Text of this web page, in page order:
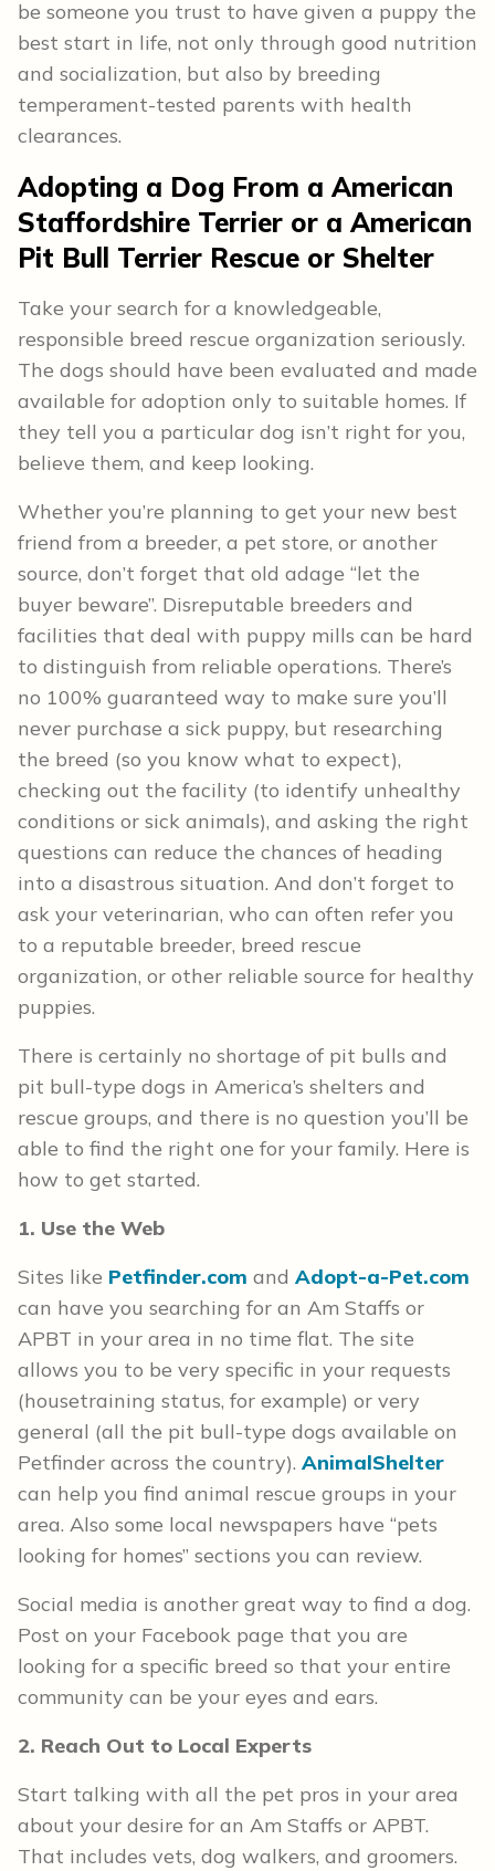
be someone you trust to have given a puppy the
best start in life, not only through good nutrition
and socialization, but also by breeding
temperament-tested parents with health
clearances.
Adopting a Dog From a American
Staffordshire Terrier or a American
Pit Bull Terrier Rescue or Shelter
Take your search for a knowledgeable,
responsible breed rescue organization seriously.
The dogs should have been evaluated and made
available for adoption only to suitable homes. If
they tell you a particular dog isn’t right for you,
believe them, and keep looking.
Whether you’re planning to get your new best
friend from a breeder, a pet store, or another
source, don’t forget that old adage “let the
buyer beware”. Disreputable breeders and
facilities that deal with puppy mills can be hard
to distinguish from reliable operations. There’s
no 100% guaranteed way to make sure you’ll
never purchase a sick puppy, but researching
the breed (so you know what to expect),
checking out the facility (to identify unhealthy
conditions or sick animals), and asking the right
questions can reduce the chances of heading
into a disastrous situation. And don’t forget to
ask your veterinarian, who can often refer you
to a reputable breeder, breed rescue
organization, or other reliable source for healthy
puppies.
There is certainly no shortage of pit bulls and
pit bull-type dogs in America’s shelters and
rescue groups, and there is no question you’ll be
able to find the right one for your family. Here is
how to get started.
1. Use the Web
Sites like Petfinder.com and Adopt-a-Pet.com
can have you searching for an Am Staffs or
APBT in your area in no time flat. The site
allows you to be very specific in your requests
(housetraining status, for example) or very
general (all the pit bull-type dogs available on
Petfinder across the country). AnimalShelter
can help you find animal rescue groups in your
area. Also some local newspapers have “pets
looking for homes” sections you can review.
Social media is another great way to find a dog.
Post on your Facebook page that you are
looking for a specific breed so that your entire
community can be your eyes and ears.
2. Reach Out to Local Experts
Start talking with all the pet pros in your area
about your desire for an Am Staffs or APBT.
That includes vets, dog walkers, and groomers.